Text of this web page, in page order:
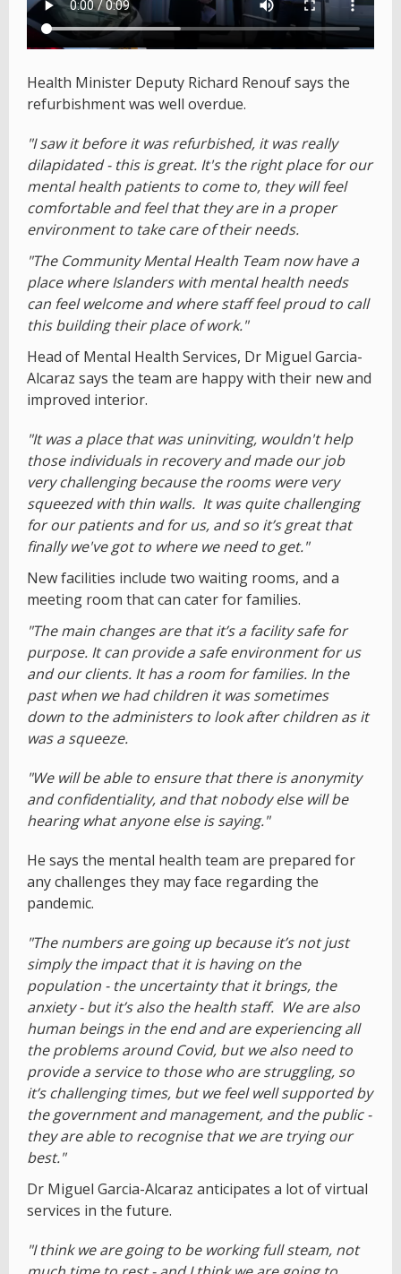
Health Minister Deputy Richard Renouf says the
refurbishment was well overdue.
"I saw it before it was refurbished, it was really
dilapidated - this is great. It's the right place for our
mental health patients to come to, they will feel
comfortable and feel that they are in a proper
environment to take care of their needs.
"The Community Mental Health Team now have a
place where Islanders with mental health needs
can feel welcome and where staff feel proud to call
this building their place of work."
Head of Mental Health Services, Dr Miguel Garcia-
Alcaraz says the team are happy with their new and
improved interior.
"It was a place that was uninviting, wouldn't help
those individuals in recovery and made our job
very challenging because the rooms were very
squeezed with thin walls. It was quite challenging
for our patients and for us, and so it’s great that
finally we've got to where we need to get."
New facilities include two waiting rooms, and a
meeting room that can cater for families.
"The main changes are that it’s a facility safe for
purpose. It can provide a safe environment for us
and our clients. It has a room for families. In the
past when we had children it was sometimes
down to the administers to look after children as it
was a squeeze.
"We will be able to ensure that there is anonymity
and confidentiality, and that nobody else will be
hearing what anyone else is saying."
He says the mental health team are prepared for
any challenges they may face regarding the
pandemic.
"The numbers are going up because it’s not just
simply the impact that it is having on the
population - the uncertainty that it brings, the
anxiety - but it’s also the health staff. We are also
human beings in the end and are experiencing all
the problems around Covid, but we also need to
provide a service to those who are struggling, so
it’s challenging times, but we feel well supported by
the government and management, and the public -
they are able to recognise that we are trying our
best."
Dr Miguel Garcia-Alcaraz anticipates a lot of virtual
services in the future.
"I think we are going to be working full steam, not